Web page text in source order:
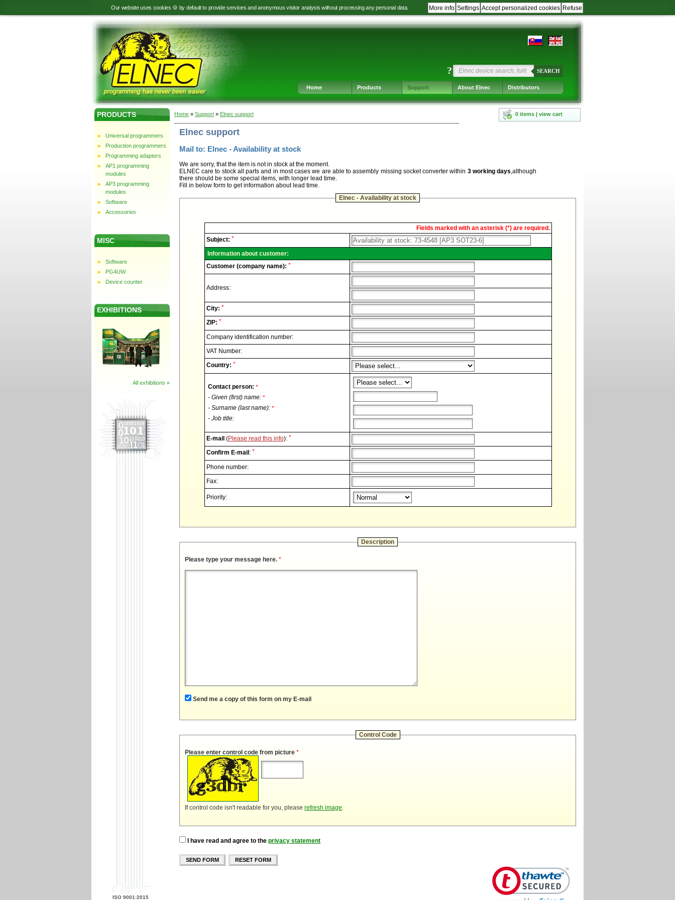
Our website uses cookies 🍪 by default to provide services and anonymous visitor analysis without processing any personal data. Refuse
Accept personalized cookies
Settings
More info
to
language
selection
to
main
navigation
to
content
to
footer
navigation
? SEARCH
Home Products Support About Elnec Distributors
0 items | view cart
PRODUCTS
Universal programmers
Production programmers
Programming adapters
AP1 programming
modules
AP3 programming
modules
Software
Accessories
MISC
Software
PG4UW
Device counter
EXHIBITIONS
All exhibitions »
ISO 9001:2015
Home » Support » Elnec support
Elnec support
Mail to: Elnec - Availability at stock
We are sorry, that the item is not in stock at the moment.
ELNEC care to stock all parts and in most cases we are able to assembly missing socket converter within 3 working days,although
there should be some special items, with longer lead time.
Fill in below form to get information about lead time.
Elnec - Availability at stock
Elnec
Technical
support.
Fields marked with an asterisk (*) are required.
Subject: *
Information about customer:
Customer (company name): *
Address:
City: *
ZIP: *
Company identification number:
VAT Number:
Country: *
Contact person: *
- Given (first) name: *
- Surname (last name): *
- Job title:
E-mail (Please read this info): *
Confirm E-mail : *
Phone number:
Fax:
Priority:
Description
Please type your message here. *
Send me a copy of this form on my E-mail
Control Code
Please enter control code from picture *
If control code isn't readable for you, please refresh image.
I have read and agree to the privacy statement
SEND FORM RESET FORM